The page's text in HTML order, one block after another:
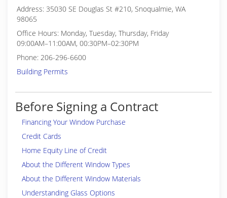
Address: 35030 SE Douglas St #210, Snoqualmie, WA
98065
Office Hours: Monday, Tuesday, Thursday, Friday
09:00AM–11:00AM, 00:30PM–02:30PM
Phone: 206-296-6600
Building Permits
Before Signing a Contract
Financing Your Window Purchase
Credit Cards
Home Equity Line of Credit
About the Different Window Types
About the Different Window Materials
Understanding Glass Options